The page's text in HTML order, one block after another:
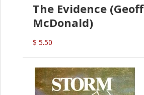
The Evidence (Geoff
McDonald)
$ 5.50